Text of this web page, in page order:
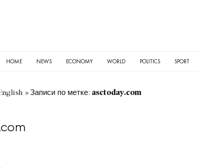
HOME NEWS ECONOMY WORLD POLITICS SPORT
»Записи по метке: asctoday.com